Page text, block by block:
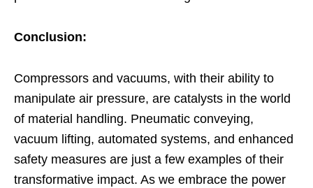
Conclusion:
Compressors and vacuums, with their ability to
manipulate air pressure, are catalysts in the world
of material handling. Pneumatic conveying,
vacuum lifting, automated systems, and enhanced
safety measures are just a few examples of their
transformative impact. As we embrace the power